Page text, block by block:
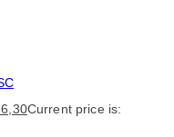
Current price is: